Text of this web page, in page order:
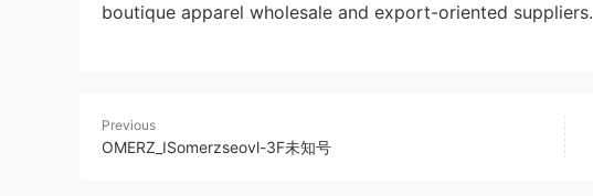
boutique apparel wholesale and export-oriented suppliers.
Previous
OMERZ_ISomerzseovl-3F未知号